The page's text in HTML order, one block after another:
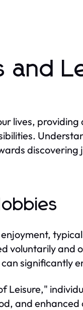
and
lives, providing
discovering
voluntarily and
significantly
Leisure,"
and